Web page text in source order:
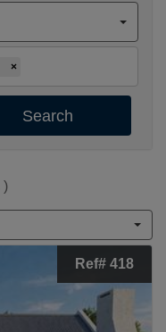
×
Search
)
Ref# 418